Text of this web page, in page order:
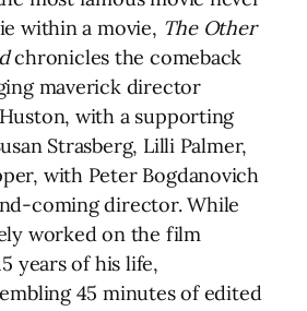
within a movie, The Other
chronicles the comeback
maverick director
with a supporting
Strasberg, Lilli Palmer,
with Peter Bogdanovich
coming director. While
worked on the film
years of his life,
45 minutes of edited